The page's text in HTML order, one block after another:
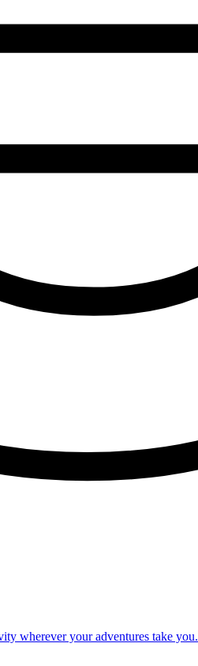
wherever your adventures take you.